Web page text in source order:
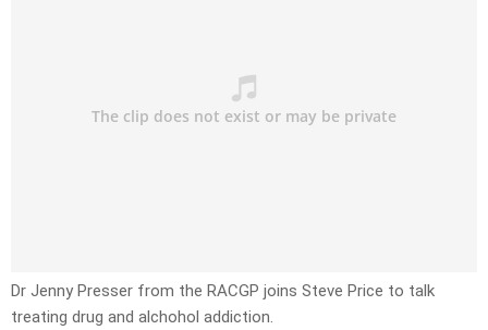
Dr Jenny Presser from the RACGP joins Steve Price to talk
treating drug and alchohol addiction.